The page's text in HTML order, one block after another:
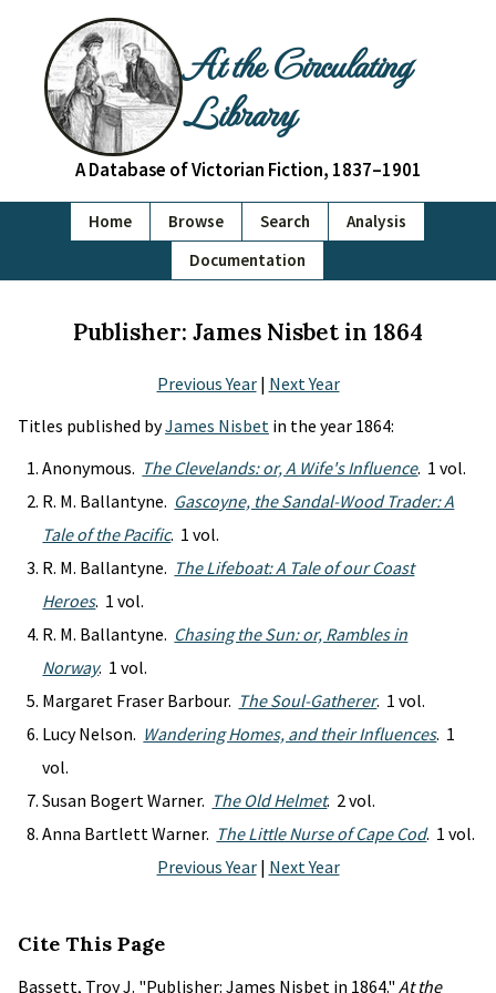
At the Circulating
Library
A Database of Victorian Fiction, 1837–1901
Home Browse Search
Analysis
Documentation
Publisher: James Nisbet in 1864
Previous Year| Next Year
Titles published byJames Nisbet in the year 1864:
Anonymous. The Clevelands: or, A Wife's Influence. 1 vol.
R. M. Ballantyne. Gascoyne, the Sandal-Wood Trader: A
Tale of the Pacific. 1 vol.
R. M. Ballantyne. The Lifeboat: A Tale of our Coast
Heroes. 1 vol.
R. M. Ballantyne. Chasing the Sun: or, Rambles in
Norway. 1 vol.
Margaret Fraser Barbour. The Soul-Gatherer. 1 vol.
Lucy Nelson. Wandering Homes, and their Influences. 1
vol.
Susan Bogert Warner. The Old Helmet. 2 vol.
Anna Bartlett Warner. The Little Nurse of Cape Cod. 1 vol.
Previous Year| Next Year
Cite This Page
Bassett, Troy J. "Publisher: James Nisbet in 1864." At the